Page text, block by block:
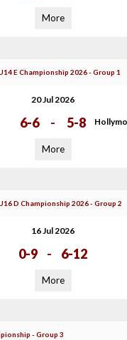
More
E Championship 2026 - Group 1
20 Jul 2026
6-6 - 5-8
More
D Championship 2026 - Group 2
16 Jul 2026
0-9 - 6-12
More
- Group 3